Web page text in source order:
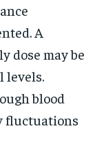
A
dose may be
levels.
blood
fluctuations